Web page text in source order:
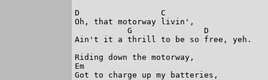
D                 C
Oh, that motorway livin',
           G               D
Ain't it a thrill to be so free, yeh.
Riding down the motorway,
Em
Got to charge up my batteries,